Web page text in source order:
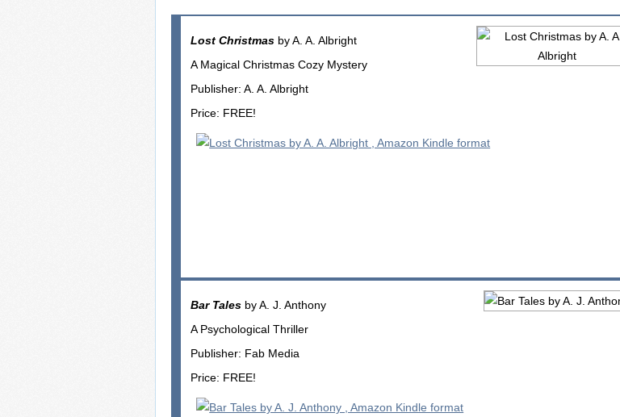
Lost Christmas by A. A. Albright
A Magical Christmas Cozy Mystery
Publisher: A. A. Albright
Price: FREE!
Bar Tales by A. J. Anthony
A Psychological Thriller
Publisher: Fab Media
Price: FREE!